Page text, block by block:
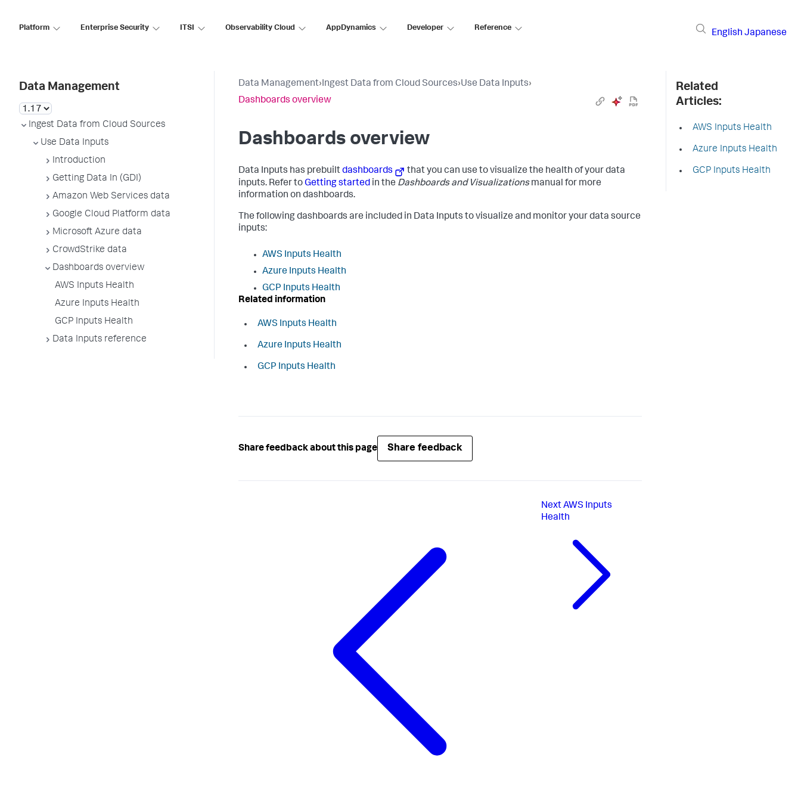
Platform Enterprise Security ITSI Observability Cloud AppDynamics Developer Reference
English Japanese
Data Management
Ingest Data from Cloud Sources
Use Data Inputs
Introduction
Getting Data In (GDI)
Amazon Web Services data
Google Cloud Platform data
Microsoft Azure data
CrowdStrike data
Dashboards overview
AWS Inputs Health
Azure Inputs Health
GCP Inputs Health
Data Inputs reference
Data Management›Ingest Data from Cloud Sources›Use Data Inputs›
Dashboards overview
Dashboards overview
Data Inputs has prebuiltdashboards
that you can use to visualize the health of your data
inputs. Refer toGetting started in the Dashboards and Visualizationsmanual for more
information on dashboards.
The following dashboards are included in Data Inputs to visualize and monitor your data source
inputs:
AWS Inputs Health
Azure Inputs Health
GCP Inputs Health
Related information
AWS Inputs Health
Azure Inputs Health
GCP Inputs Health
Share feedback about this page Share feedback
Next AWS Inputs
Health
Related
Articles:
AWS Inputs Health
Azure Inputs Health
GCP Inputs Health